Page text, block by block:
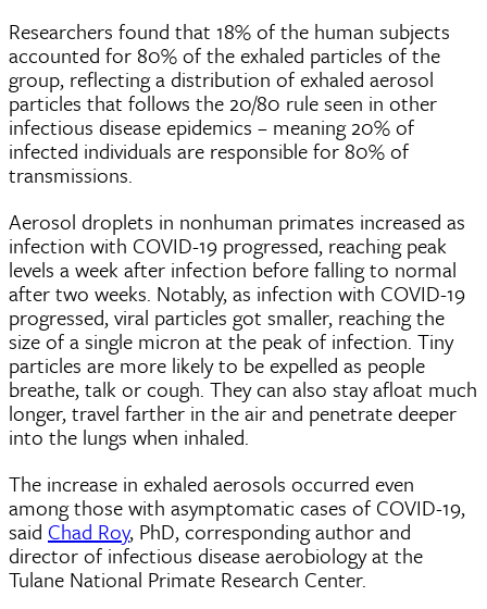
Researchers found that 18% of the human subjects
accounted for 80% of the exhaled particles of the
group, reflecting a distribution of exhaled aerosol
particles that follows the 20/80 rule seen in other
infectious disease epidemics – meaning 20% of
infected individuals are responsible for 80% of
transmissions.
Aerosol droplets in nonhuman primates increased as
infection with COVID-19 progressed, reaching peak
levels a week after infection before falling to normal
after two weeks. Notably, as infection with COVID-19
progressed, viral particles got smaller, reaching the
size of a single micron at the peak of infection. Tiny
particles are more likely to be expelled as people
breathe, talk or cough. They can also stay afloat much
longer, travel farther in the air and penetrate deeper
into the lungs when inhaled.
The increase in exhaled aerosols occurred even
among those with asymptomatic cases of COVID-19,
said Chad Roy, PhD, corresponding author and
director of infectious disease aerobiology at the
Tulane National Primate Research Center.